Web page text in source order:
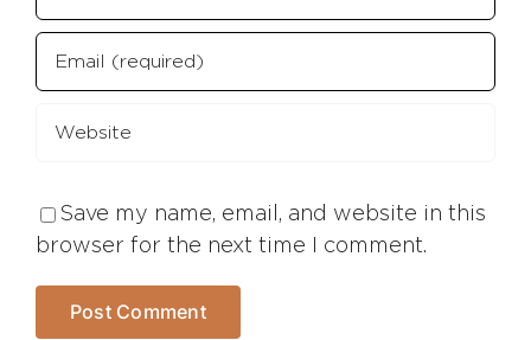
Save my name, email, and website in this
browser for the next time I comment.